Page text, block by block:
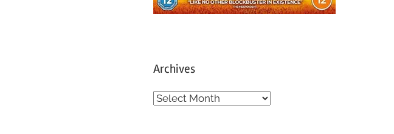
Archives
A